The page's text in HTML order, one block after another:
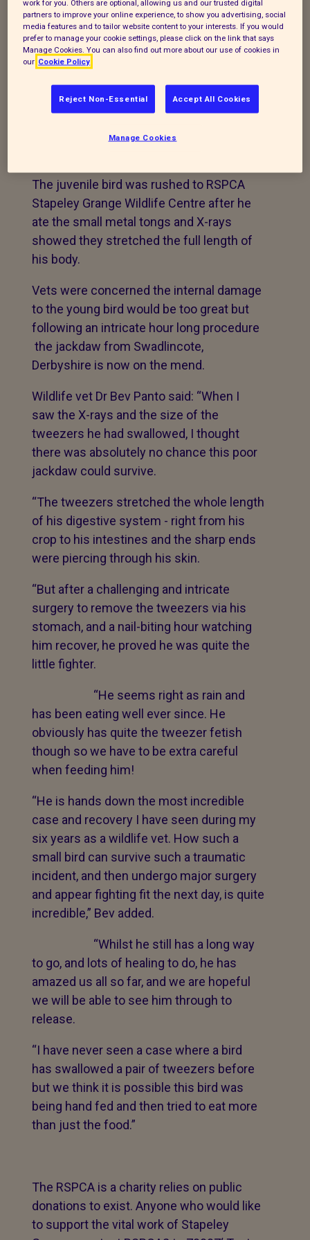
RSPCA vets describe case as the ‘most
incredible recovery’ after they save
juvenile jackdaw that pecked off more
than he could chew!
A jackdaw that swallowed a pair of
TWEEZERS has been saved by quick
thinking RSPCA vets and is now
The juvenile bird was rushed to RSPCA
Stapeley Grange Wildlife Centre after he
ate the small metal tongs and X-rays
showed they stretched the full length of
his body.
Vets were concerned the internal damage
to the young bird would be too great but
following an intricate hour long procedure
the jackdaw from Swadlincote,
Derbyshire is now on the mend.
Wildlife vet Dr Bev Panto said: “When I
saw the X-rays and the size of the
tweezers he had swallowed, I thought
there was absolutely no chance this poor
jackdaw could survive.
“The tweezers stretched the whole length
of his digestive system - right from his
crop to his intestines and the sharp ends
were piercing through his skin.
“But after a challenging and intricate
surgery to remove the tweezers via his
stomach, and a nail-biting hour watching
him recover, he proved he was quite the
little fighter.
“He seems right as rain and
has been eating well ever since. He
obviously has quite the tweezer fetish
though so we have to be extra careful
when feeding him!
“He is hands down the most incredible
case and recovery I have seen during my
six years as a wildlife vet. How such a
small bird can survive such a traumatic
incident, and then undergo major surgery
and appear fighting fit the next day, is quite
incredible,” Bev added.
“Whilst he still has a long way
to go, and lots of healing to do, he has
amazed us all so far, and we are hopeful
we will be able to see him through to
release.
“I have never seen a case where a bird
has swallowed a pair of tweezers before
but we think it is possible this bird was
being hand fed and then tried to eat more
than just the food.”
The RSPCA is a charity relies on public
donations to exist. Anyone who would like
to support the vital work of Stapeley
work for you. Others are optional, allowing us and our trusted digital
partners to improve your online experience, to show you advertising, social
media features and to tailor website content to your interests. If you would
prefer to manage your cookie settings, please click on the link that says
Manage Cookies. You can also find out more about our use of cookies in
our Cookie Policy
Reject Non-Essential Accept All Cookies
Manage Cookies